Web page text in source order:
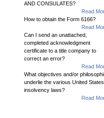
AND CONSULATES?
Read
How to obtain the Form 6166?
Read
Can I send an unattached,
completed acknowledgment
certificate to a title company to
correct an error?
Read
What objectives and/or
underlie the various United States
insolvency laws?
Read